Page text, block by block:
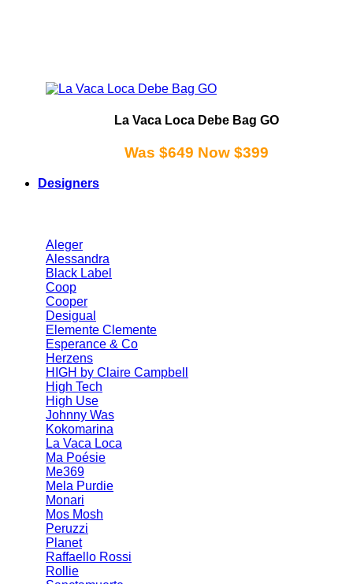
La Vaca Loca Debe Bag GO
Was $649 Now $399
Designers
Aleger
Alessandra
Black Label
Coop
Cooper
Desigual
Elemente Clemente
Esperance & Co
Herzens
HIGH by Claire Campbell
High Tech
High Use
Johnny Was
Kokomarina
La Vaca Loca
Ma Poésie
Me369
Mela Purdie
Monari
Mos Mosh
Peruzzi
Planet
Raffaello Rossi
Rollie